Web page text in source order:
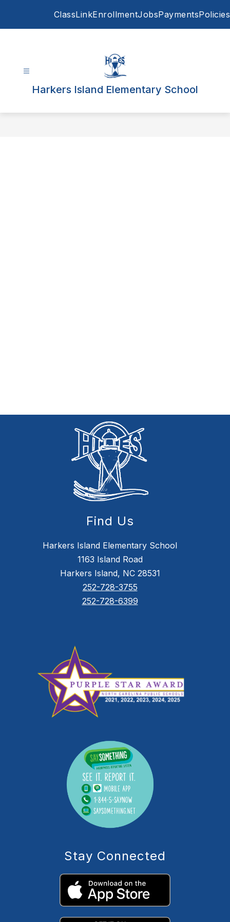
ClassLinkEnrollmentJobsPaymentsPolicies
Harkers Island Elementary School
Find Us
Harkers Island Elementary School
1163 Island Road
Harkers Island, NC 28531
252-728-3755
252-728-6399
Stay Connected